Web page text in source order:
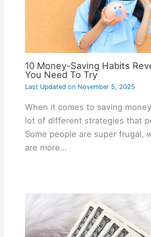
10 Money-Saving Habits
You Need To Try
Last Updated onNovember 5, 2025
When it comes to saving
lot of different strategies that
Some people are super frugal,
are more…